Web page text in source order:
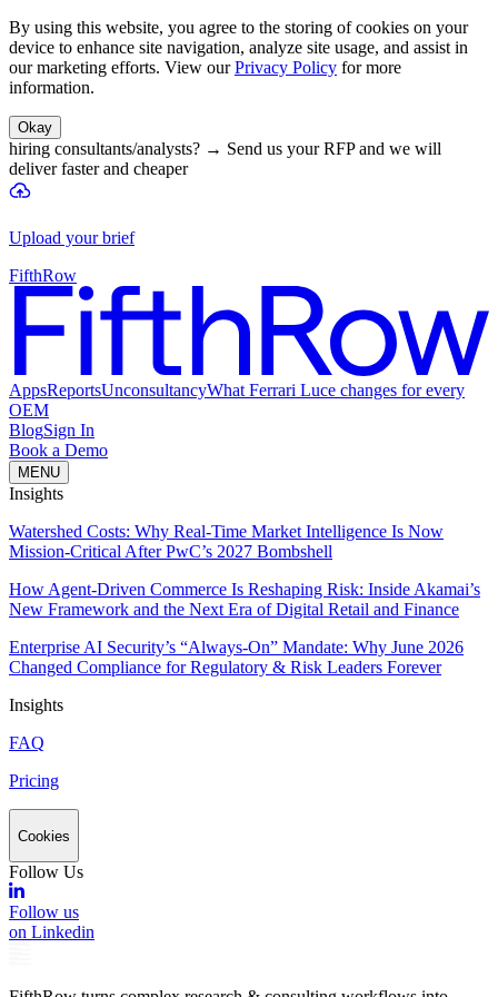
By using this website, you agree to the storing of cookies on your
device to enhance site navigation, analyze site usage, and assist in
our marketing efforts. View our Privacy Policy for more
information.
Okay
hiring consultants/analysts? → Send us your RFP and we will
deliver faster and cheaper
Upload your brief
FifthRow
AppsReportsUnconsultancyWhat Ferrari Luce changes for every
OEM
BlogSign In
Book a Demo
MENU
Insights
Watershed Costs: Why Real-Time Market Intelligence Is Now
Mission-Critical After PwC’s 2027 Bombshell
How Agent-Driven Commerce Is Reshaping Risk: Inside Akamai’s
New Framework and the Next Era of Digital Retail and Finance
Enterprise AI Security’s “Always-On” Mandate: Why June 2026
Changed Compliance for Regulatory & Risk Leaders Forever
Insights
FAQ
Pricing
Cookies
Follow Us
Follow us
on Linkedin